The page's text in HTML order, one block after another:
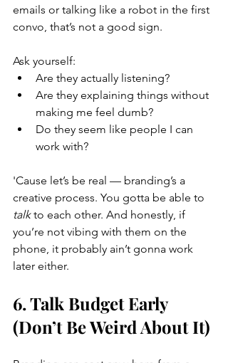
emails or talking like a robot in the first
convo, that’s not a good sign.
Ask yourself:
Are they actually listening?
Are they explaining things without
making me feel dumb?
Do they seem like people I can
work with?
'Cause let’s be real — branding’s a
creative process. You gotta be able to
talk to each other. And honestly, if
you’re not vibing with them on the
phone, it probably ain’t gonna work
later either.
6. Talk Budget Early
(Don’t Be Weird About It)